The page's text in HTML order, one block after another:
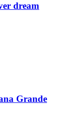
dream
Grande